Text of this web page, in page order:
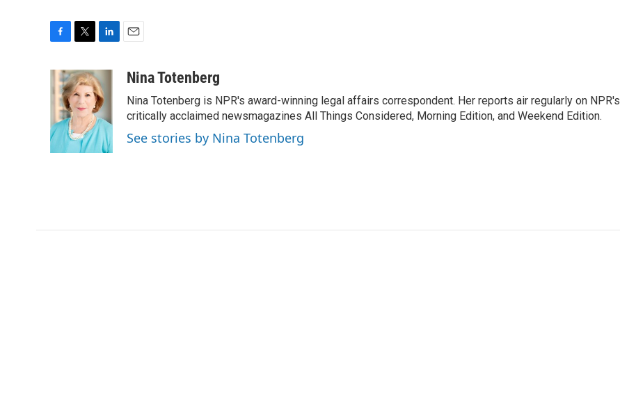
c
e
o
o
k
i
t
t
e
r
n
k
e
d
I
n
aNina Totenberg
Nina Totenberg is NPR's award-winning legal affairs correspondent. Her reports air regularly on NPR's
critically acclaimed newsmagazines All Things Considered, Morning Edition, and Weekend Edition.
See stories by Nina Totenberg